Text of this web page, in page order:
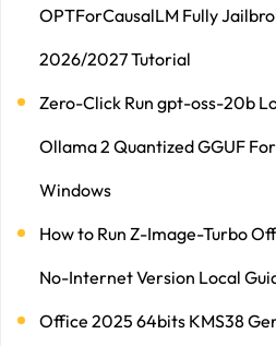
OPTForCausalLM Fully
2026/2027 Tutorial
Zero-Click Run gpt-oss-20b
Ollama 2 Quantized GGUF
Windows
How to Run Z-Image-Turbo
No-Internet Version Local
Office 2025 64bits KMS38